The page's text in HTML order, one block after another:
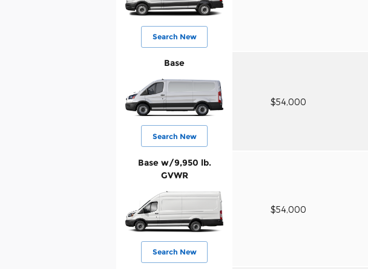
Search New
Base
Search New
$54,000
Base w/9,950 lb.
GVWR
Search New
$54,000